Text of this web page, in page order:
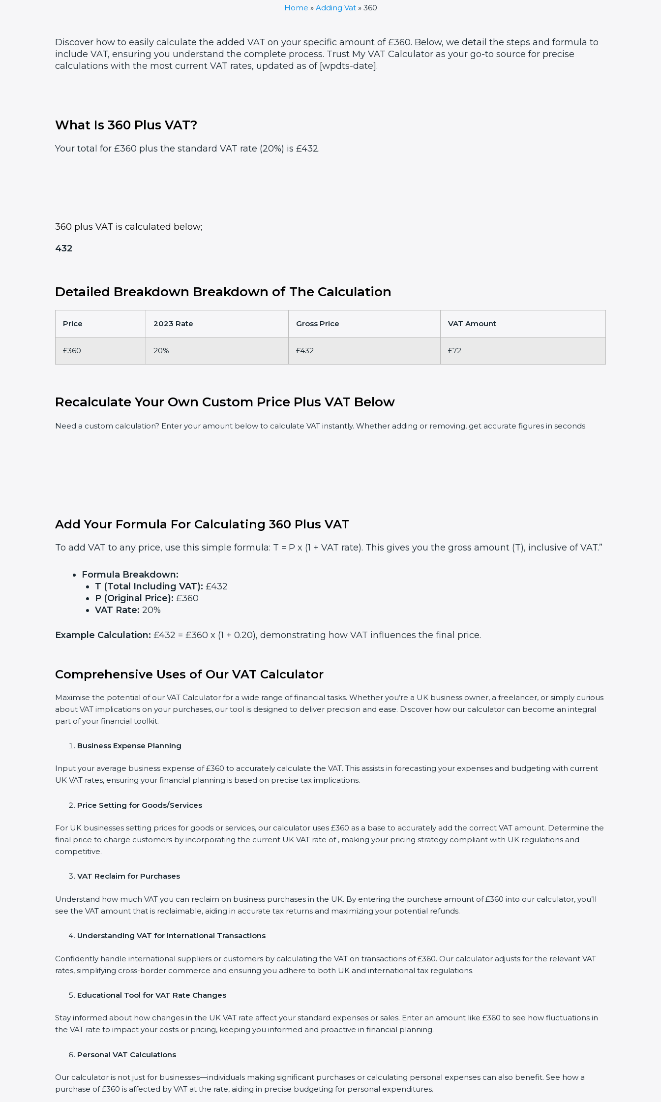
Home » Adding Vat» 360
Discover how to easily calculate the added VAT on your specific amount of £360. Below, we detail the steps and formula to
include VAT, ensuring you understand the complete process. Trust My VAT Calculator as your go-to source for precise
calculations with the most current VAT rates, updated as of [wpdts-date].
What Is 360 Plus VAT?
Your total for £360 plus the standard VAT rate (20%) is £432.
360 plus VAT is calculated below;
432
Detailed Breakdown Breakdown of The Calculation
Price 2023 Rate Gross Price VAT Amount
£360 20% £432 £72
Recalculate Your Own Custom Price Plus VAT Below
Need a custom calculation? Enter your amount below to calculate VAT instantly. Whether adding or removing, get accurate figures in seconds.
Add Your Formula For Calculating 360 Plus VAT
To add VAT to any price, use this simple formula: T = P x (1 + VAT rate). This gives you the gross amount (T), inclusive of VAT.”
Formula Breakdown:
T (Total Including VAT): £432
P (Original Price): £360
VAT Rate: 20%
Example Calculation: £432 = £360 x (1 + 0.20), demonstrating how VAT influences the final price.
Comprehensive Uses of Our VAT Calculator
Maximise the potential of our VAT Calculator for a wide range of financial tasks. Whether you’re a UK business owner, a freelancer, or simply curious
about VAT implications on your purchases, our tool is designed to deliver precision and ease. Discover how our calculator can become an integral
part of your financial toolkit.
Business Expense Planning
Input your average business expense of £360 to accurately calculate the VAT. This assists in forecasting your expenses and budgeting with current
UK VAT rates, ensuring your financial planning is based on precise tax implications.
Price Setting for Goods/Services
For UK businesses setting prices for goods or services, our calculator uses £360 as a base to accurately add the correct VAT amount. Determine the
final price to charge customers by incorporating the current UK VAT rate of , making your pricing strategy compliant with UK regulations and
competitive.
VAT Reclaim for Purchases
Understand how much VAT you can reclaim on business purchases in the UK. By entering the purchase amount of £360 into our calculator, you’ll
see the VAT amount that is reclaimable, aiding in accurate tax returns and maximizing your potential refunds.
Understanding VAT for International Transactions
Confidently handle international suppliers or customers by calculating the VAT on transactions of £360. Our calculator adjusts for the relevant VAT
rates, simplifying cross-border commerce and ensuring you adhere to both UK and international tax regulations.
Educational Tool for VAT Rate Changes
Stay informed about how changes in the UK VAT rate affect your standard expenses or sales. Enter an amount like £360 to see how fluctuations in
the VAT rate to impact your costs or pricing, keeping you informed and proactive in financial planning.
Personal VAT Calculations
Our calculator is not just for businesses—individuals making significant purchases or calculating personal expenses can also benefit. See how a
purchase of £360 is affected by VAT at the rate, aiding in precise budgeting for personal expenditures.